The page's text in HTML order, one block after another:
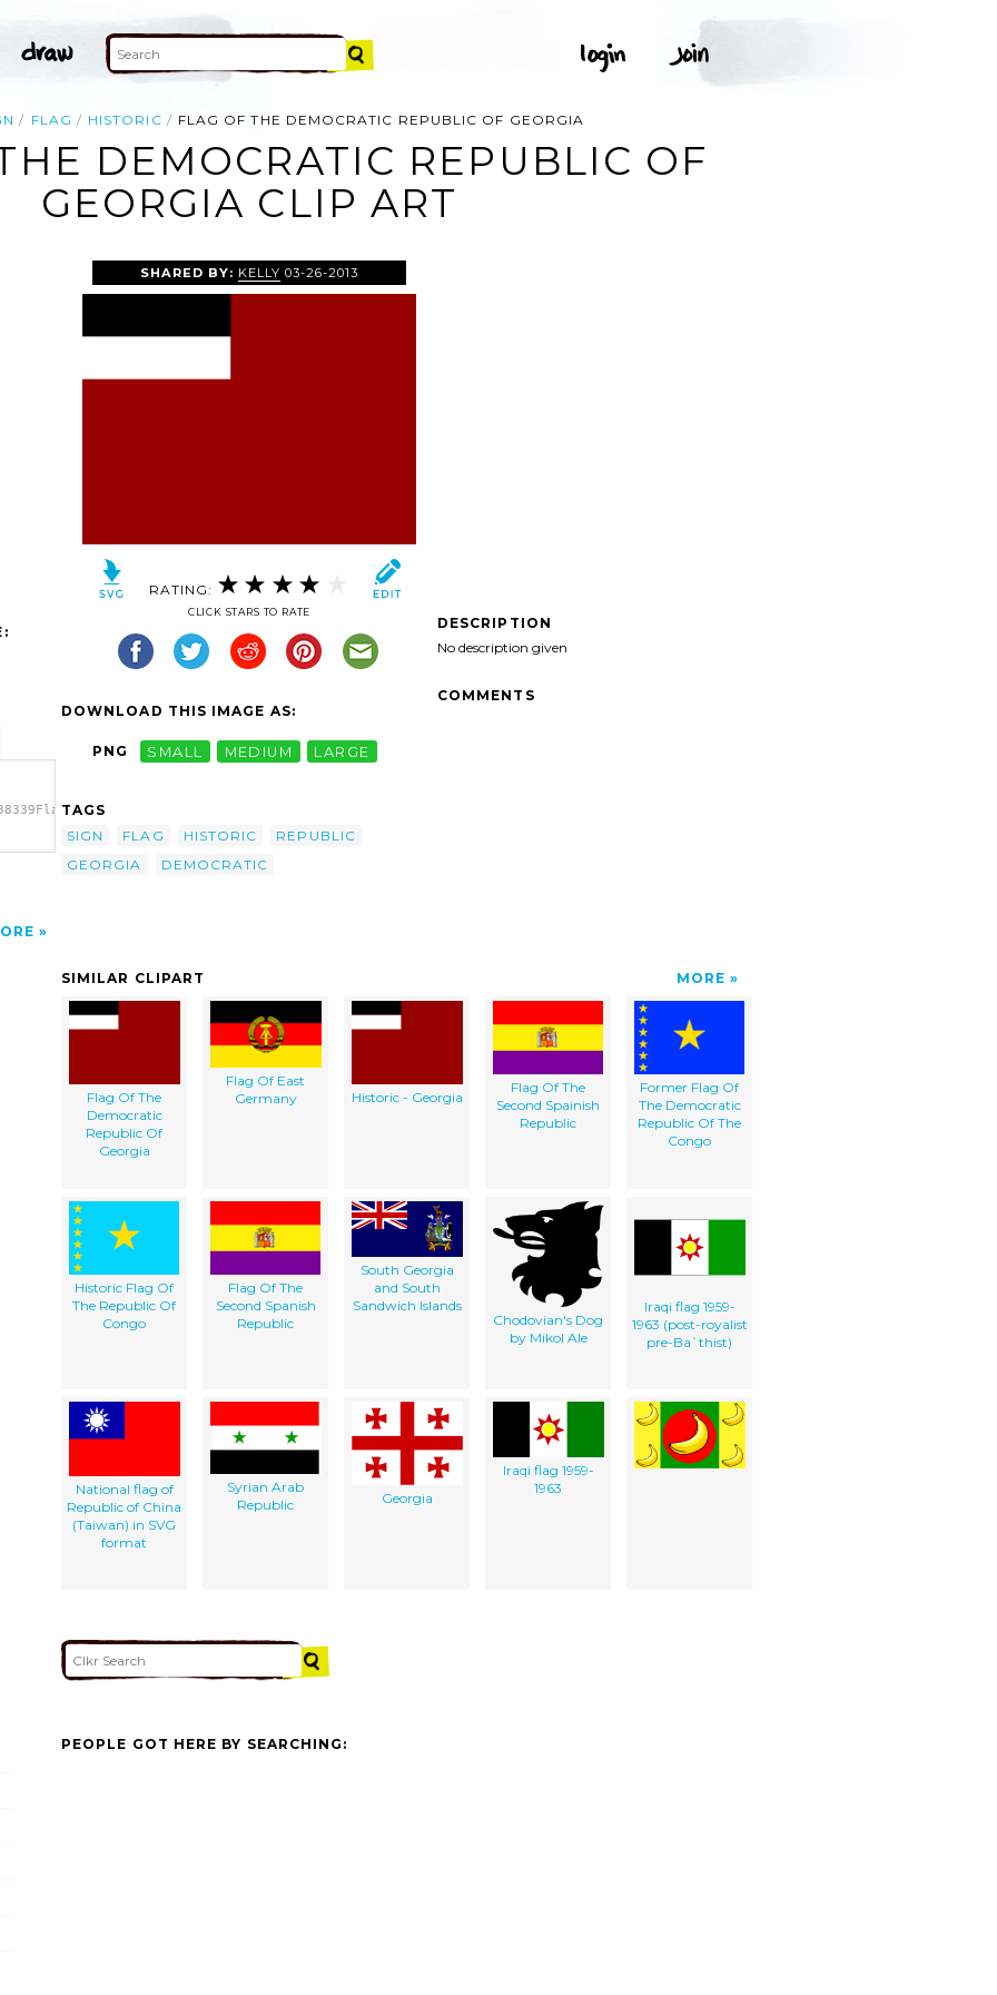
FLAG HISTORIC FLAG OF THE DEMOCRATIC REPUBLIC OF GEORGIA
DEMOCRATIC REPUBLIC OF
GEORGIA CLIP ART
SHARED BY: KELLY 03-26-2013
RATING:
CLICK STARS TO RATE
DOWNLOAD THIS IMAGE AS:
PNG SMALL MEDIUM LARGE
TAGS
SIGN
FLAG HISTORIC
REPUBLIC
GEORGIA
DEMOCRATIC
DESCRIPTION
No description given
COMMENTS
SIMILAR CLIPART MORE
Flag Of The
Democratic
Republic Of
Georgia
Flag Of East
Germany
Historic - Georgia
Flag Of The
Second Spainish
Republic
Former Flag Of
The Democratic
Republic Of The
Congo
Historic Flag Of
The Republic Of
Congo
Flag Of The
Second Spanish
Republic
South Georgia
and South
Sandwich Islands
Chodovian's Dog
by Mikol Ale
Iraqi flag 1959-
1963 (post-royalist
pre-Ba`thist)
National flag of
Republic of China
(Taiwan) in SVG
format
Syrian Arab
Republic
Georgia
Iraqi flag 1959-
1963
PEOPLE GOT HERE BY SEARCHING: